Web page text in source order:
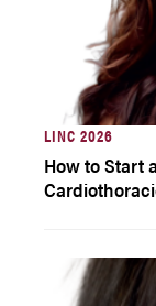
LINC 2026
How to Start